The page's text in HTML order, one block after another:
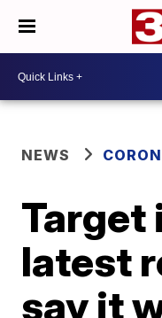
NEWS
Target
latest
say it